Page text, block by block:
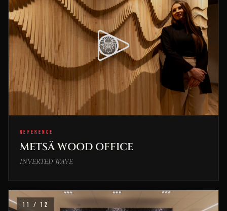
REFERENCE
METSÄ WOOD OFFICE
INVERTED WAVE
11 / 12